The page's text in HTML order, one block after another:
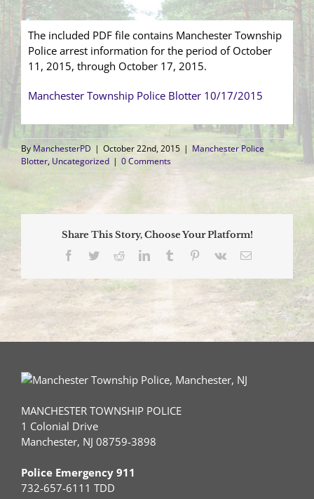
The included PDF file contains Manchester Township
Police arrest information for the period of October
11, 2015, through October 17, 2015.
Manchester Township Police Blotter 10/17/2015
ByManchesterPD | October 22nd, 2015 | Manchester Police
Blotter, Uncategorized | 0 Comments
Share This Story, Choose Your Platform!
Facebook
TwitterRedditLinkedInTumblr Pinterest
Vk Email
MANCHESTER TOWNSHIP POLICE
1 Colonial Drive
Manchester, NJ 08759-3898
Police Emergency 911
732-657-6111 TDD